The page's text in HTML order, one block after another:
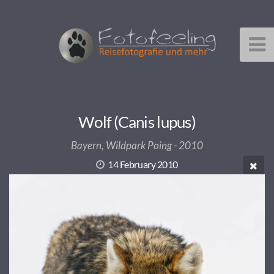
Wolf (Canis lupus)
Bayern, Wildpark Poing - 2010
14 February 2010